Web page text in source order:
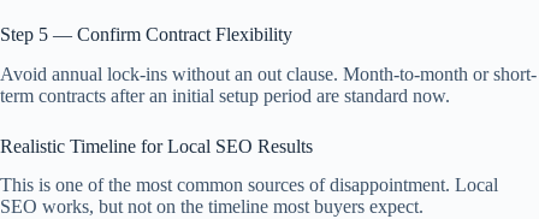
Step 5 — Confirm Contract Flexibility
Avoid annual lock-ins without an out clause. Month-to-month or short-
term contracts after an initial setup period are standard now.
Realistic Timeline for Local SEO Results
This is one of the most common sources of disappointment. Local
SEO works, but not on the timeline most buyers expect.